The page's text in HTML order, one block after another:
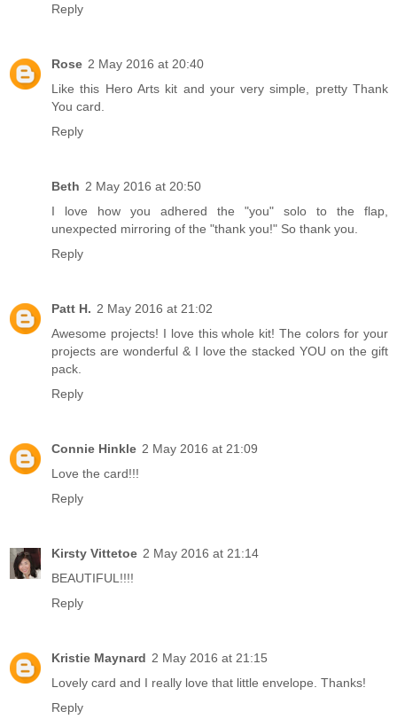
Reply
Rose 2 May 2016 at 20:40
Like this Hero Arts kit and your very simple, pretty Thank
You card.
Reply
Beth 2 May 2016 at 20:50
I love how you adhered the "you" solo to the flap,
unexpected mirroring of the "thank you!" So thank you.
Reply
Patt H. 2 May 2016 at 21:02
Awesome projects! I love this whole kit! The colors for your
projects are wonderful & I love the stacked YOU on the gift
pack.
Reply
Connie Hinkle 2 May 2016 at 21:09
Love the card!!!
Reply
Kirsty Vittetoe 2 May 2016 at 21:14
BEAUTIFUL!!!!
Reply
Kristie Maynard 2 May 2016 at 21:15
Lovely card and I really love that little envelope. Thanks!
Reply